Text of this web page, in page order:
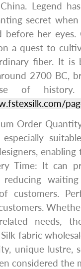
Legend
secret
before her
a quest to
fiber. It is
2700 BC,
of history.
Order
especially
Time: It can
reducing
customers.
needs,
fabric
unique lustre,
considered the